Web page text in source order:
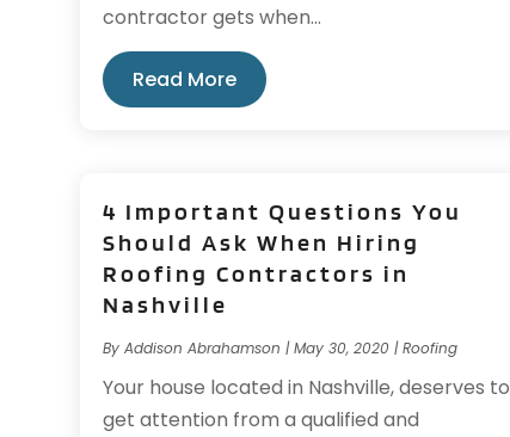
contractor gets when...
Read More
4 Important Questions You
Should Ask When Hiring
Roofing Contractors in
Nashville
ByAddison Abrahamson |May 30, 2020 |Roofing
Your house located in Nashville, deserves to
get attention from a qualified and